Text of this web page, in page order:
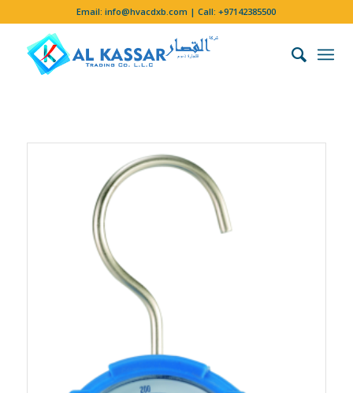
Email:info@hvacdxb.com | Call:+97142385500